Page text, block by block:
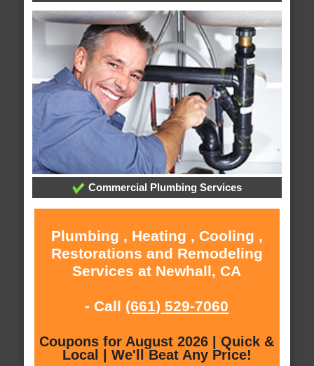
Commercial Plumbing Services
Plumbing , Heating , Cooling ,
Restorations and Remodeling
Services at Newhall, CA
- Call (661) 529-7060
Coupons for August 2026 | Quick &
Local | We'll Beat Any Price!